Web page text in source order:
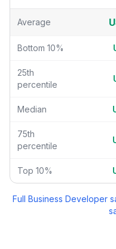
Average
Bottom 10%
25th
percentile
Median
75th
percentile
Top 10%
Full Business Developer